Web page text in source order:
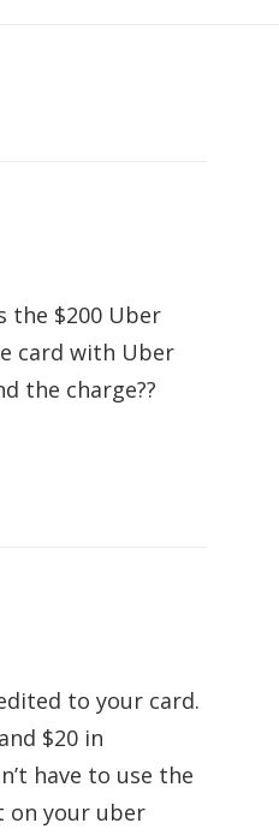
the $200 Uber
card with Uber
the charge??
to your card.
$20 in
have to use the
on your uber